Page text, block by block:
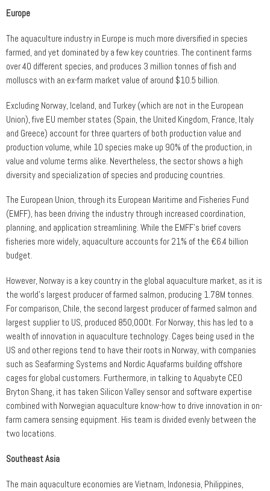
Europe
The aquaculture industry in Europe is much more diversified in species
farmed, and yet dominated by a few key countries. The continent farms
over 40 different species, and produces 3 million tonnes of fish and
molluscs with an ex-farm market value of around $10.5 billion.
Excluding Norway, Iceland, and Turkey (which are not in the European
Union), five EU member states (Spain, the United Kingdom, France, Italy
and Greece) account for three quarters of both production value and
production volume, while 10 species make up 90% of the production, in
value and volume terms alike. Nevertheless, the sector shows a high
diversity and specialization of species and producing countries.
The European Union, through its European Maritime and Fisheries Fund
(EMFF), has been driving the industry through increased coordination,
planning, and application streamlining. While the EMFF’s brief covers
fisheries more widely, aquaculture accounts for 21% of the €6.4 billion
budget.
However, Norway is a key country in the global aquaculture market, as it is
the world’s largest producer of farmed salmon, producing 1.78M tonnes.
For comparison, Chile, the second largest producer of farmed salmon and
largest supplier to US, produced 850,000t. For Norway, this has led to a
wealth of innovation in aquaculture technology. Cages being used in the
US and other regions tend to have their roots in Norway, with companies
such as Seafarming Systems and Nordic Aquafarms building offshore
cages for global customers. Furthermore, in talking to Aquabyte CEO
Bryton Shang, it has taken Silicon Valley sensor and software expertise
combined with Norwegian aquaculture know-how to drive innovation in on-
farm camera sensing equipment. His team is divided evenly between the
two locations.
Southeast Asia
The main aquaculture economies are Vietnam, Indonesia, Philippines,